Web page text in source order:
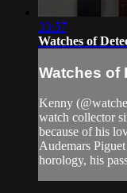
33:57
Watches of
Watches of
Kenny
watch collector
because of his
Audemars
horology, his